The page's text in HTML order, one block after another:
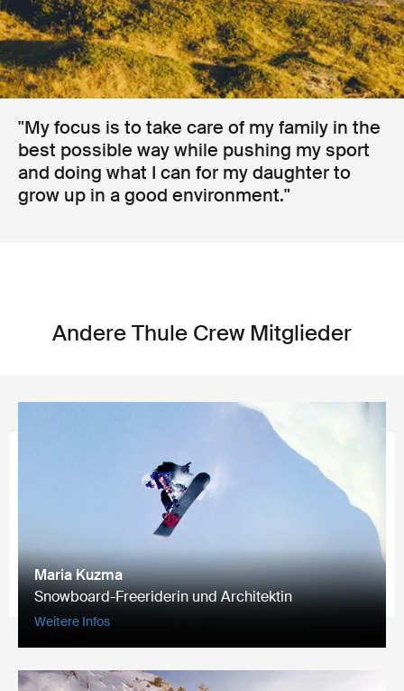
"My focus is to take care of my family in the
best possible way while pushing my sport
and doing what I can for my daughter to
grow up in a good environment."
Andere Thule Crew Mitglieder
Maria Kuzma
Snowboard-Freeriderin und Architektin
Weitere Infos